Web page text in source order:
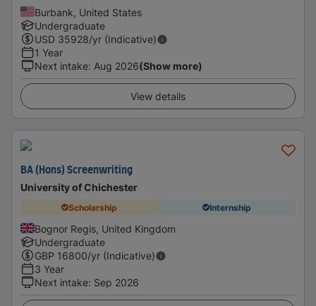
Burbank, United States
Undergraduate
USD 35928/yr (Indicative)
1 Year
Next intake: Aug 2026(Show more)
View details
BA (Hons) Screenwriting
University of Chichester
Scholarship Internship
Bognor Regis, United Kingdom
Undergraduate
GBP 16800/yr (Indicative)
3 Year
Next intake: Sep 2026